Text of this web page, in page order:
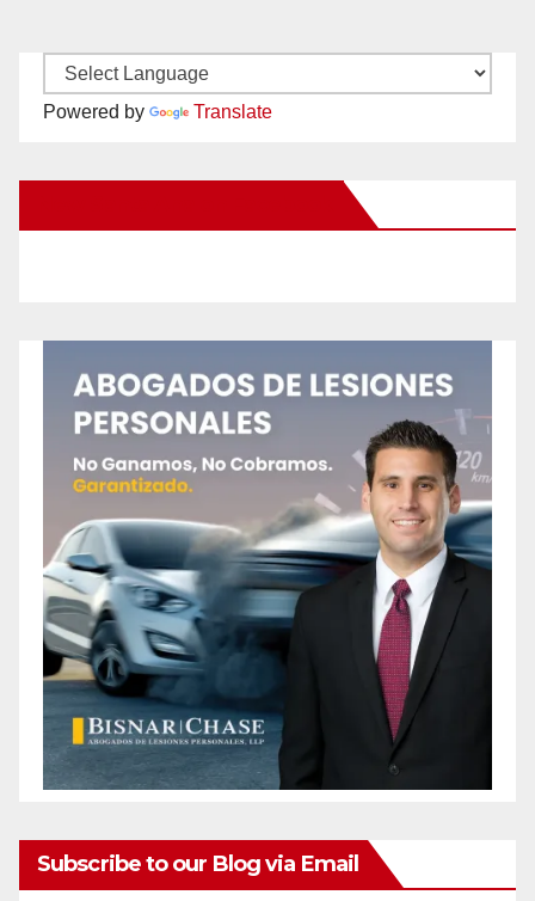
Powered by Translate
Subscribe to our Blog via Email